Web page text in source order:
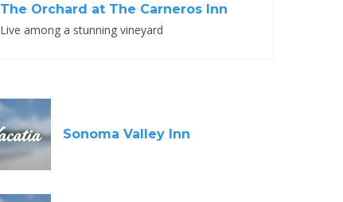
The Orchard at The Carneros Inn
Live among a stunning vineyard
Sonoma Valley Inn